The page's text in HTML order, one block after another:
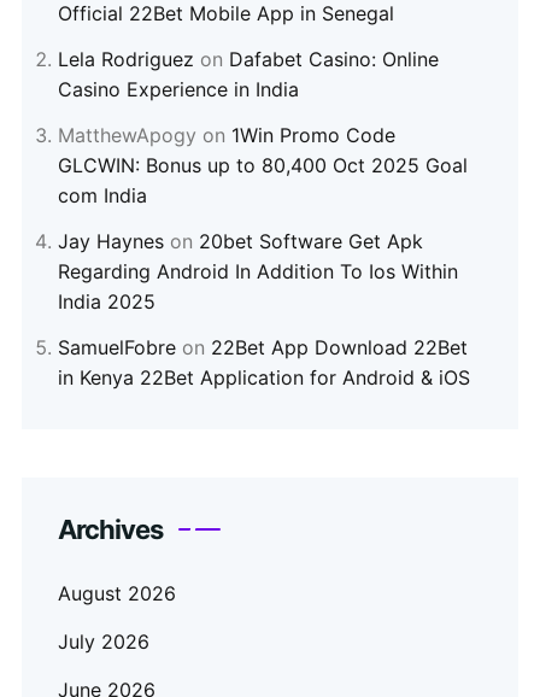
Official 22Bet Mobile App in Senegal
Lela Rodriguez on Dafabet Casino: Online
Casino Experience in India
MatthewApogy on 1Win Promo Code
GLCWIN: Bonus up to 80,400 Oct 2025 Goal
com India
Jay Haynes on 20bet Software Get Apk
Regarding Android In Addition To Ios Within
India 2025
SamuelFobre on 22Bet App Download 22Bet
in Kenya 22Bet Application for Android & iOS
Archives
August 2026
July 2026
June 2026